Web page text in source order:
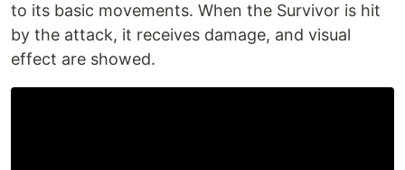
to its basic movements. When the Survivor is hit
by the attack, it receives damage, and visual
effect are showed.